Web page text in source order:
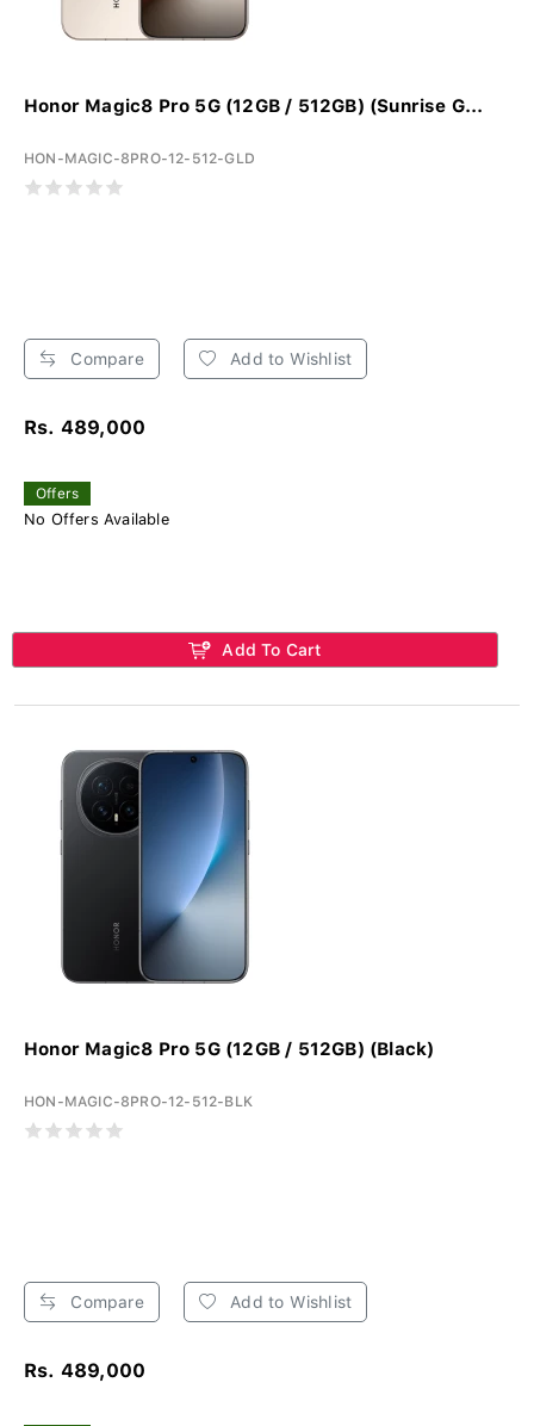
Honor Magic8 Pro 5G (12GB / 512GB) (Sunrise G...
HON-MAGIC-8PRO-12-512-GLD
Compare Add to Wishlist
Rs. 489,000
Offers
No Offers Available
Add To Cart
Honor Magic8 Pro 5G (12GB / 512GB) (Black)
HON-MAGIC-8PRO-12-512-BLK
Compare Add to Wishlist
Rs. 489,000